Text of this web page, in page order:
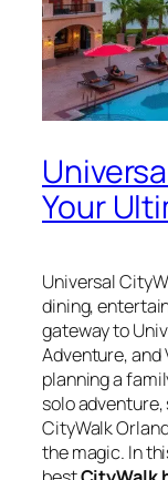
Your
Universal
dining,
gateway to
Adventure, and
planning a
solo
CityWalk
the magic. In